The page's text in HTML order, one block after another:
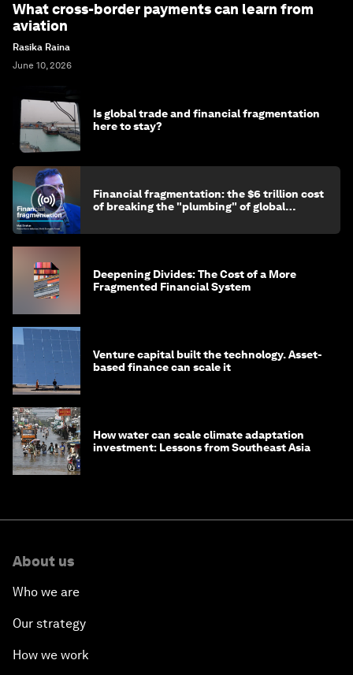
What cross-border payments can learn from
aviation
Rasika Raina
June 10, 2026
Is global trade and financial fragmentation
here to stay?
Financial fragmentation: the $6 trillion cost
of breaking the "plumbing" of global
Deepening Divides: The Cost of a More
Fragmented Financial System
Venture capital built the technology. Asset-
based finance can scale it
How water can scale climate adaptation
investment: Lessons from Southeast Asia
About us
Who we are
Our strategy
How we work